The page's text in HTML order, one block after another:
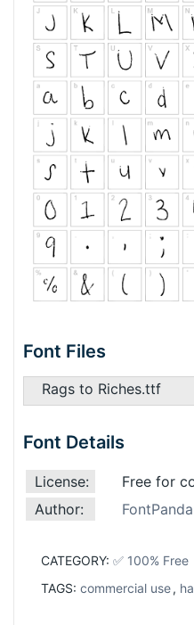
Font Files
Rags to Riches.ttf
Font Details
License:
Free for
Author:
FontPanda
CATEGORY: ✅ 100% Free
TAGS: commercial use,